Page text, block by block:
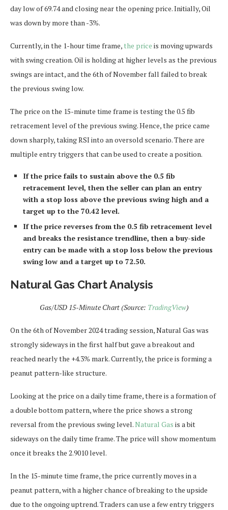
day low of 69.74 and closing near the opening price. Initially, Oil
was down by more than -3%.
Currently, in the 1-hour time frame,the price is moving upwards
with swing creation. Oil is holding at higher levels as the previous
swings are intact, and the 6th of November fall failed to break
the previous swing low.
The price on the 15-minute time frame is testing the 0.5 fib
retracement level of the previous swing. Hence, the price came
down sharply, taking RSI into an oversold scenario. There are
multiple entry triggers that can be used to create a position.
If the price fails to sustain above the 0.5 fib
retracement level, then the seller can plan an entry
with a stop loss above the previous swing high and a
target up to the 70.42 level.
If the price reverses from the 0.5 fib retracement level
and breaks the resistance trendline, then a buy-side
entry can be made with a stop loss below the previous
swing low and a target up to 72.50.
Natural Gas Chart Analysis
Gas/USD 15-Minute Chart (Source: TradingView)
On the 6th of November 2024 trading session, Natural Gas was
strongly sideways in the first half but gave a breakout and
reached nearly the +4.3% mark. Currently, the price is forming a
peanut pattern-like structure.
Looking at the price on a daily time frame, there is a formation of
a double bottom pattern, where the price shows a strong
reversal from the previous swing level.Natural Gas is a bit
sideways on the daily time frame. The price will show momentum
once it breaks the 2.9010 level.
In the 15-minute time frame, the price currently moves in a
peanut pattern, with a higher chance of breaking to the upside
due to the ongoing uptrend. Traders can use a few entry triggers